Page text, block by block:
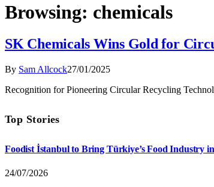
Browsing: chemicals
SK Chemicals Wins Gold for
By Sam Allcock27/01/2025
Recognition for Pioneering Circular Recycling
Top Stories
Foodist İstanbul to Bring Türkiye’s Food Industry
24/07/2026